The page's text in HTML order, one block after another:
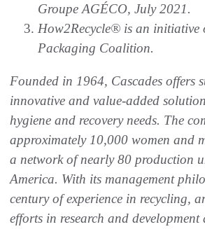
Groupe AGÉCO, July 2021.
How2Recycle® is an initiative
Packaging Coalition.
Founded in 1964, Cascades offers
innovative and value-added
hygiene and recovery needs. The
approximately 10,000 women and
a network of nearly 80 production
America. With its management
century of experience in recycling,
efforts in research and development